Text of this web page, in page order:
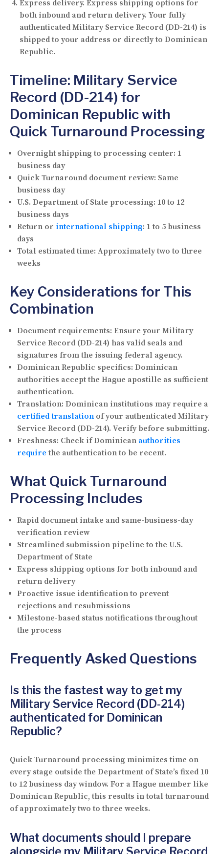
Express delivery. Express shipping options for
both inbound and return delivery. Your fully
authenticated Military Service Record (DD-214) is
shipped to your address or directly to Dominican
Republic.
Timeline: Military Service
Record (DD-214) for
Dominican Republic with
Quick Turnaround Processing
Overnight shipping to processing center: 1
business day
Quick Turnaround document review: Same
business day
U.S. Department of State processing: 10 to 12
business days
Return or international shipping: 1 to 5 business
days
Total estimated time: Approximately two to three
weeks
Key Considerations for This
Combination
Document requirements: Ensure your Military
Service Record (DD-214) has valid seals and
signatures from the issuing federal agency.
Dominican Republic specifics: Dominican
authorities accept the Hague apostille as sufficient
authentication.
Translation: Dominican institutions may require a
certified translation of your authenticated Military
Service Record (DD-214). Verify before submitting.
Freshness: Check if Dominican authorities
require the authentication to be recent.
What Quick Turnaround
Processing Includes
Rapid document intake and same-business-day
verification review
Streamlined submission pipeline to the U.S.
Department of State
Express shipping options for both inbound and
return delivery
Proactive issue identification to prevent
rejections and resubmissions
Milestone-based status notifications throughout
the process
Frequently Asked Questions
Is this the fastest way to get my
Military Service Record (DD-214)
authenticated for Dominican
Republic?
Quick Turnaround processing minimizes time on
every stage outside the Department of State’s fixed 10
to 12 business day window. For a Hague member like
Dominican Republic, this results in total turnaround
of approximately two to three weeks.
What documents should I prepare